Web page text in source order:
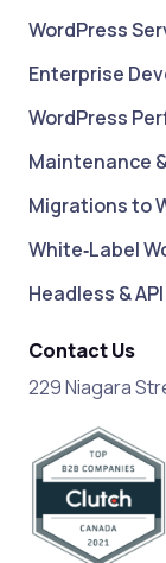
WordPress
Enterprise
WordPress
Maintenance
Migrations to
White‑Label
Headless & API
Contact Us
229 Niagara